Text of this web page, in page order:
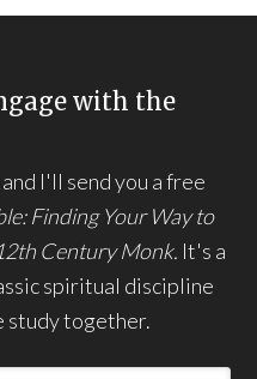
with the
I'll send you a free
Finding Your Way to
Century Monk. It's a
spiritual discipline
study together.